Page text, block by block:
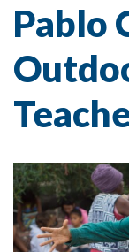
Pablo